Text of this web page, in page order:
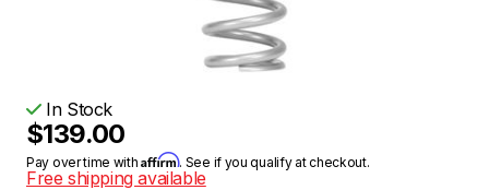
In Stock
$139.00
Pay over time withAffirm. See if you qualify at checkout.
Free shipping available